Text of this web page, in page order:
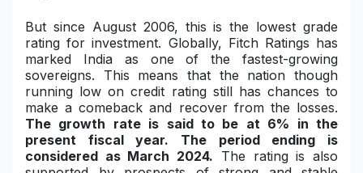
But since August 2006, this is the lowest grade
rating for investment. Globally, Fitch Ratings has
marked India as one of the fastest-growing
sovereigns. This means that the nation though
running low on credit rating still has chances to
make a comeback and recover from the losses.
The growth rate is said to be at 6% in the
present fiscal year. The period ending is
considered as March 2024. The rating is also